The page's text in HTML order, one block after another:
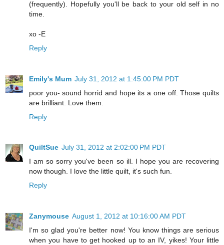
(frequently). Hopefully you'll be back to your old self in no
time.
xo -E
Reply
Emily's Mum July 31, 2012 at 1:45:00 PM PDT
poor you- sound horrid and hope its a one off. Those quilts
are brilliant. Love them.
Reply
QuiltSue July 31, 2012 at 2:02:00 PM PDT
I am so sorry you've been so ill. I hope you are recovering
now though. I love the little quilt, it's such fun.
Reply
Zanymouse August 1, 2012 at 10:16:00 AM PDT
I'm so glad you're better now! You know things are serious
when you have to get hooked up to an IV, yikes! Your little